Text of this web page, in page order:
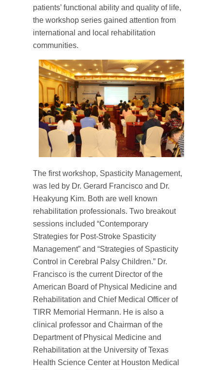
patients’ functional ability and quality of life,
the workshop series gained attention from
international and local rehabilitation
communities.
The first workshop, Spasticity Management,
was led by Dr. Gerard Francisco and Dr.
Heakyung Kim. Both are well known
rehabilitation professionals. Two breakout
sessions included “Contemporary
Strategies for Post-Stroke Spasticity
Management” and “Strategies of Spasticity
Control in Cerebral Palsy Children.” Dr.
Francisco is the current Director of the
American Board of Physical Medicine and
Rehabilitation and Chief Medical Officer of
TIRR Memorial Hermann. He is also a
clinical professor and Chairman of the
Department of Physical Medicine and
Rehabilitation at the University of Texas
Health Science Center at Houston Medical